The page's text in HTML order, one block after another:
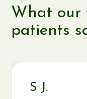
What our
patients
S J.